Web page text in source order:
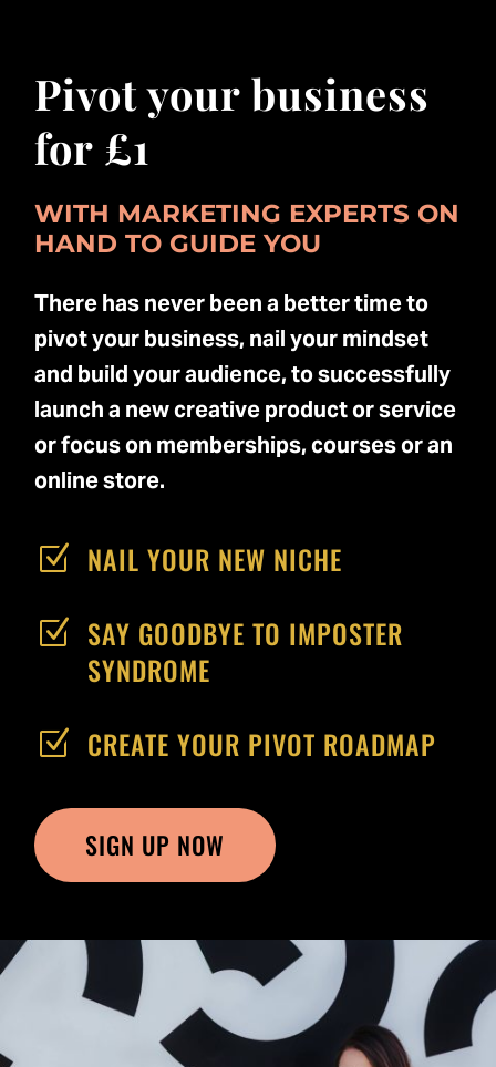
Pivot your business
for £1
WITH MARKETING EXPERTS ON
HAND TO GUIDE YOU
There has never been a better time to
pivot your business, nail your mindset
and build your audience, to successfully
launch a new creative product or service
or focus on memberships, courses or an
online store.
Z NAIL YOUR NEW NICHE
Z SAY GOODBYE TO IMPOSTER
SYNDROME
Z CREATE YOUR PIVOT ROADMAP
SIGN UP NOW